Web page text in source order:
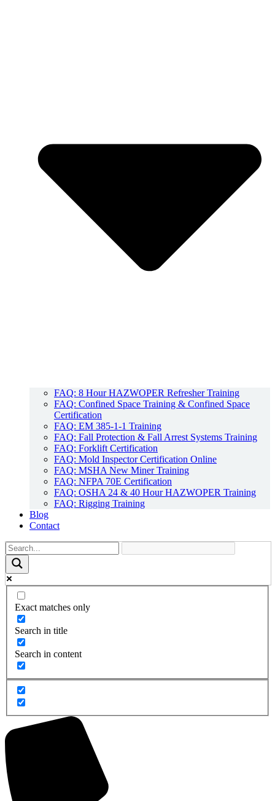
FAQ: 8 Hour HAZWOPER Refresher Training
FAQ: Confined Space Training & Confined Space
Certification
FAQ: EM 385-1-1 Training
FAQ: Fall Protection & Fall Arrest Systems Training
FAQ: Forklift Certification
FAQ: Mold Inspector Certification Online
FAQ: MSHA New Miner Training
FAQ: NFPA 70E Certification
FAQ: OSHA 24 & 40 Hour HAZWOPER Training
FAQ: Rigging Training
Blog
Contact
Exact matches only
Search in title
Search in content